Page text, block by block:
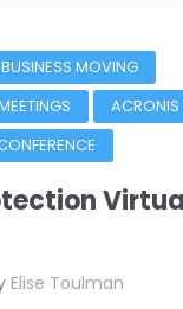
MOVING
ACRONIS
Elise Toulman